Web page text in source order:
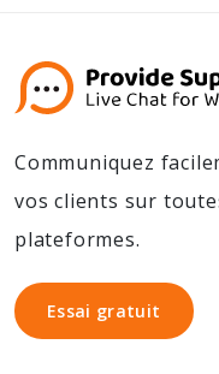
Communiquez
vos clients sur
plateformes.
Essai gratuit
Essai gratuit